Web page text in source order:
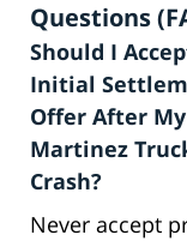
Questions
Should I
Initial
Offer After My
Martinez
Crash?
Never accept